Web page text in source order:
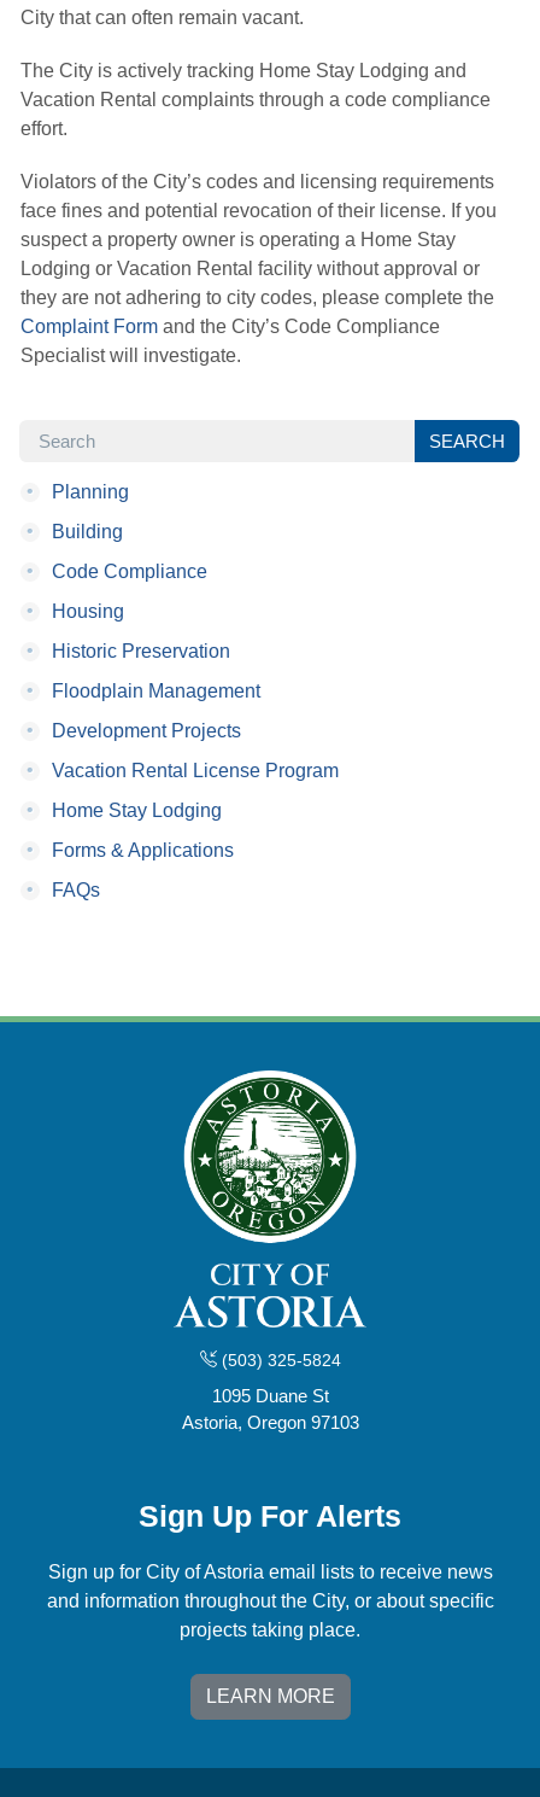
SEARCH
SEARCH
•
Planning
•
Building
•
Code Compliance
•
Housing
•
Historic Preservation
•
Floodplain Management
•
Development Projects
•
Vacation Rental License Program
•
Home Stay Lodging
•
Forms & Applications
•
FAQs
City that can often remain vacant.
The City is actively tracking Home Stay Lodging and
Vacation Rental complaints through a code compliance
effort.
Violators of the City’s codes and licensing requirements
face fines and potential revocation of their license. If you
suspect a property owner is operating a Home Stay
Lodging or Vacation Rental facility without approval or
they are not adhering to city codes, please complete the
Complaint Form and the City’s Code Compliance
Specialist will investigate.
(503) 325-5824
1095 Duane St
Astoria, Oregon 97103
Sign Up For Alerts
Sign up for City of Astoria email lists to receive news
and information throughout the City, or about specific
projects taking place.
LEARN MORE